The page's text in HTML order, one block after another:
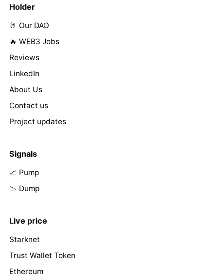
Holder
🤘 Our DAO
🔥 WEB3 Jobs
Reviews
LinkedIn
About Us
Contact us
Project updates
Signals
📈 Pump
📉 Dump
Live price
Starknet
Trust Wallet Token
Ethereum